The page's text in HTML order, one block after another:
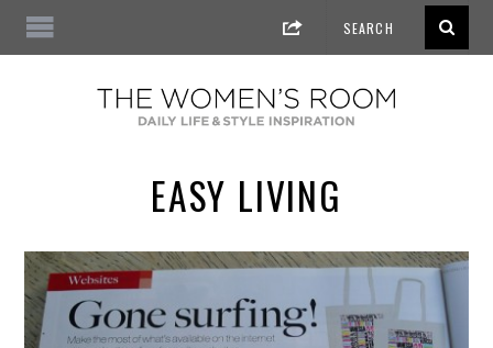
EASY LIVING